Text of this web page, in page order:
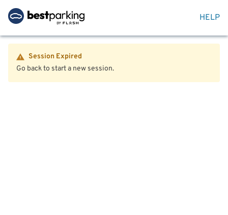
HELP
Session Expired
Go back to start a new session.